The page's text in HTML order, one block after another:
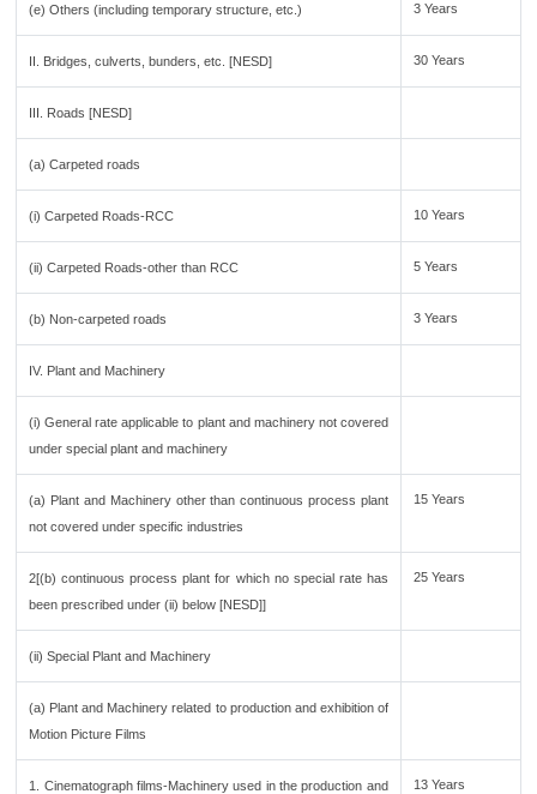
(e) Others (including temporary structure, etc.) 3 Years
II. Bridges, culverts, bunders, etc. [NESD] 30 Years
III. Roads [NESD]
(a) Carpeted roads
(i) Carpeted Roads-RCC 10 Years
(ii) Carpeted Roads-other than RCC 5 Years
(b) Non-carpeted roads 3 Years
IV. Plant and Machinery
(i) General rate applicable to plant and machinery not covered
under special plant and machinery
(a) Plant and Machinery other than continuous process plant
not covered under specific industries
15 Years
2[(b) continuous process plant for which no special rate has
been prescribed under (ii) below [NESD]]
25 Years
(ii) Special Plant and Machinery
(a) Plant and Machinery related to production and exhibition of
Motion Picture Films
1. Cinematograph films-Machinery used in the production and
13 Years